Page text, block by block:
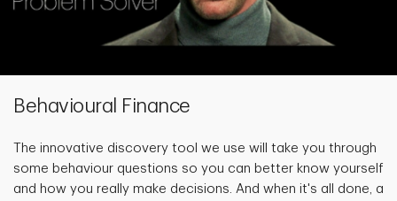
Behavioural Finance
The innovative discovery tool we use will take you through
some behaviour questions so you can better know yourself
and how you really make decisions. And when it's all done, a